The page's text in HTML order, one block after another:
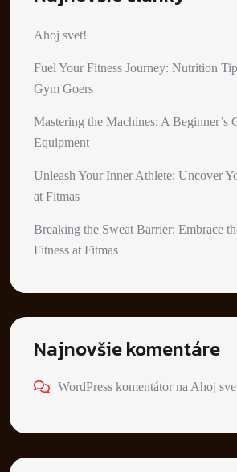
Ahoj svet!
Fuel Your Fitness Journey: Nutrition
Gym Goers
Mastering the Machines: A Beginner’s
Equipment
Unleash Your Inner Athlete: Uncover
at Fitmas
Breaking the Sweat Barrier: Embrace
Fitness at Fitmas
Najnovšie komentáre
WordPress komentátor na Ahoj